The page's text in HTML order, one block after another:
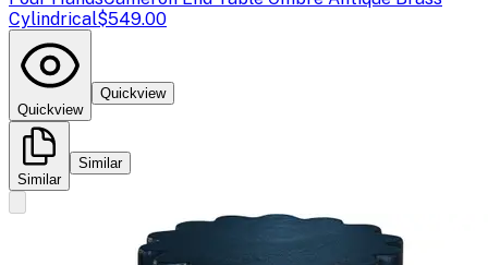
Cylindrical$549.00
Quickview
Quickview
Similar
Similar